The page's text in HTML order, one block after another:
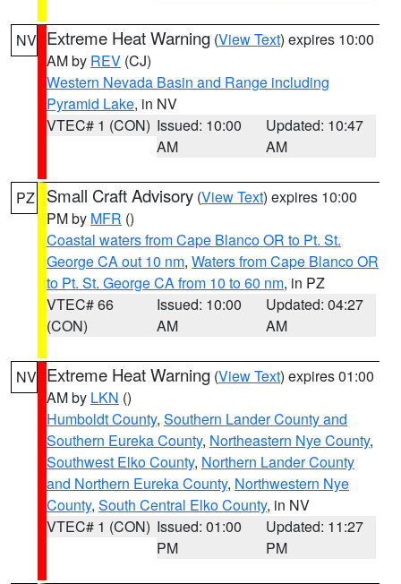
NV Extreme Heat Warning (View Text) expires 10:00
AM by REV (CJ)
Western Nevada Basin and Range including
Pyramid Lake, in NV
VTEC# 1 (CON) Issued: 10:00
AM
Updated: 10:47
AM
PZ Small Craft Advisory (View Text) expires 10:00
PM by MFR ()
Coastal waters from Cape Blanco OR to Pt. St.
George CA out 10 nm, Waters from Cape Blanco OR
to Pt. St. George CA from 10 to 60 nm, in PZ
VTEC# 66
(CON)
Issued: 10:00
AM
Updated: 04:27
AM
NV Extreme Heat Warning (View Text) expires 01:00
AM by LKN ()
Humboldt County, Southern Lander County and
Southern Eureka County, Northeastern Nye County,
Southwest Elko County, Northern Lander County
and Northern Eureka County, Northwestern Nye
County, South Central Elko County, in NV
VTEC# 1 (CON) Issued: 01:00
PM
Updated: 11:27
PM